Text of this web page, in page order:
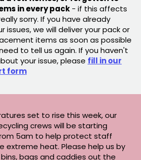
in every pack - if this affects
sorry. If you have already
issues, we will deliver your pack or
items as soon as possible
to tell us again. If you haven't
your issue, please fill in our
form
set to rise this week, our
crews will be starting
5am to help protect staff
extreme heat. Please help us by
bags and caddies out the